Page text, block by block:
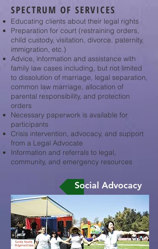
SPECTRUM OF SERVICES
Educating clients about their legal rights
Preparation for court (restraining orders,
child custody, visitation, divorce, paternity,
immigration, etc.)
Advice, information and assistance with
family law cases including, but not limited
to dissolution of marriage, legal separation,
common law marriage, allocation of
parental responsibility, and protection
orders
Necessary paperwork is available for
participants
Crisis intervention, advocacy, and support
from a Legal Advocate
Information and referrals to legal,
community, and emergency resources
Social Advocacy